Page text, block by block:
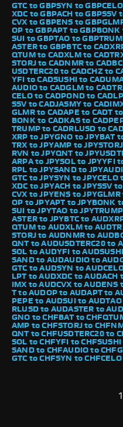
GTC to GBPSYN to GBP
XDC to GBPACH to GBPSSV
CVX to GBP ENS to GBP
OP to GBPAPT to GBPBONK
SUI to GBPTAO to GBP
ASTER to GBP BTC to CAD
QTUM to CADXLM to CAD
STORJ to CAD NMR to CAD
USDTERC20 to CADCHZ to
YFI to CADSUSHI to CAD
AUDIO to CADGLM to CAD
CELO to CAD POND to CAD
SSV to CADJASMY to CAD
GLMR to CADAPE to CADT
BONK to CAD KAS to CAD
TRUMP to CAD RLUSD to
XRP to JPYGNO to JPY BAT
TRX to JPYAMP to JPY
RVN to JPYQNT to JPY
ARPA to JPYSOL to JPYYFI
RPL to JPYSAND to JPY
GTC to JPYSYN to JPYCELO
XDC to JPYACH to JPYSSV
CVX to JPY ENS to JPYGLMR
OP to JPYAPT to JPYBONK
SUI to JPYTAO to JPY
ASTER to JPY BTC to AUD
QTUM to AUDXLM to AUD
STORJ to AUD NMR to AUD
QNT to AUDUSDTERC20 to
SOL to AUDYFI to AUD
SAND to AUDAUDIO to AUD
GTC to AUDSYN to AUD
LPT to AUDXDC to AUDACH
IMX to AUDCVX to AUD ENS
T to AUDOP to AUDAPT to
PEPE to AUDSUI to AUD
RLUSD to AUDASTER to AUD
GNO to CHF BAT to CHF
AMP to CHFSTORJ to CHF
QNT to CHFUSDTERC20 to
SOL to CHFYFI to CHF
SAND to CHFAUDIO to CHF
GTC to CHFSYN to CHF
1